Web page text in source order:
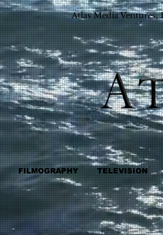
Atlas Media
FILMOGRAPHY TELEVISION